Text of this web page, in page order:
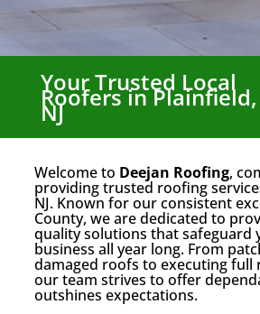
Your Trusted Local
Roofers in Plainfield,
NJ
Welcome to Deejan Roofing,
providing trusted roofing
NJ. Known for our consistent
County, we are dedicated to
quality solutions that safeguard
business all year long. From
damaged roofs to executing full
our team strives to offer
outshines expectations.